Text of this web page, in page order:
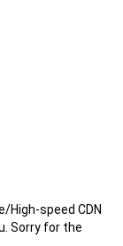
High-speed CDN
Sorry for the